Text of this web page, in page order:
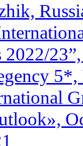
2022/